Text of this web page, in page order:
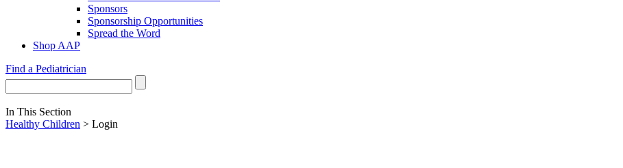
Sponsors
Sponsorship Opportunities
Spread the Word
Shop AAP
Find a Pediatrician
In This Section
Healthy Children > Login